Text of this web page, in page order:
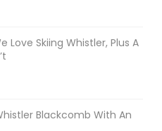
Love Skiing Whistler, Plus A
Blackcomb With An